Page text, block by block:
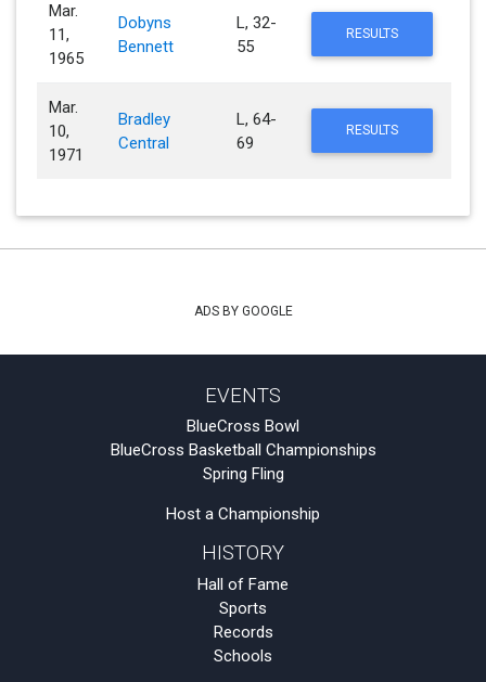
Mar.
11,
1965
Dobyns
Bennett
L, 32-
55
RESULTS
Mar.
10,
1971
Bradley
Central
L, 64-
69
RESULTS
ADS BY GOOGLE
EVENTS
BlueCross Bowl
BlueCross Basketball Championships
Spring Fling
Host a Championship
HISTORY
Hall of Fame
Sports
Records
Schools